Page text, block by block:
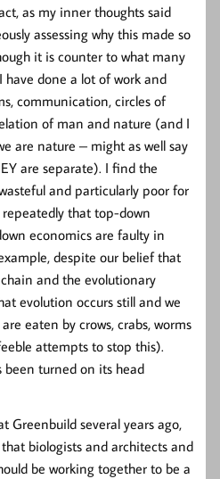
as my inner thoughts said
assessing why this made so
it is counter to what many
have done a lot of work and
communication, circles of
of man and nature (and I
are nature – might as well say
are separate). I find the
and particularly poor for
that top-down
economics are faulty in
despite our belief that
and the evolutionary
evolution occurs still and we
eaten by crows, crabs, worms
attempts to stop this).
been turned on its head
Greenbuild several years ago,
biologists and architects and
be working together to be a